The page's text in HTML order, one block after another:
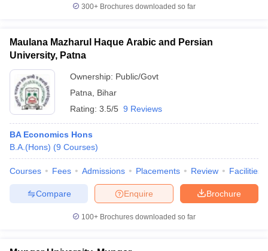
300+ Brochures downloaded so far
Maulana Mazharul Haque Arabic and Persian
University, Patna
Ownership: Public/Govt
Patna
Bihar
Rating: 3.5/5 9 Reviews
BA Economics Hons
B.A.(Hons) (9 Courses)
Courses Fees Admissions Placements Review Facilities
Brochure
Enquire
Compare
100+ Brochures downloaded so far